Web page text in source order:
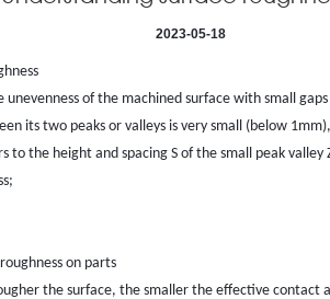
2023-05-18
of the machined surface with small
its two peaks or valleys is very small (below
to the height and spacing S of the small peak valley
on parts
the surface, the smaller the effective contact